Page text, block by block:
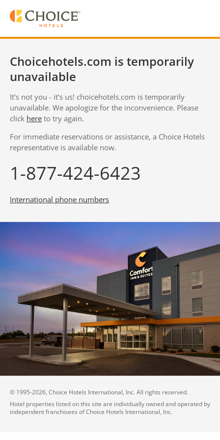
Choicehotels.com is temporarily
unavailable
It’s not you - it’s us! choicehotels.com is temporarily
unavailable. We apologize for the inconvenience. Please
click here to try again.
For immediate reservations or assistance, a Choice Hotels
representative is available now.
1-877-424-6423
International phone numbers
© 1995-2026, Choice Hotels International, Inc. All rights reserved.
Hotel properties listed on this site are individually owned and operated by
independent franchisees of Choice Hotels International, Inc.